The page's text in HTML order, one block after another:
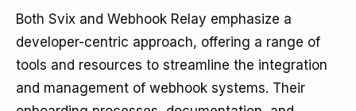
Both Svix and Webhook Relay emphasize a
developer-centric approach, offering a range of
tools and resources to streamline the integration
and management of webhook systems. Their